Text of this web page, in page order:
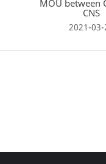
MOU between
CNS
2021-03-